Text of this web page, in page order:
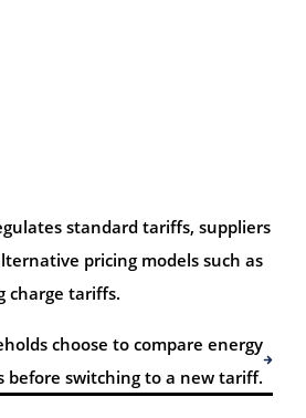
standard tariffs, suppliers
pricing models such as
charge tariffs.
choose to compare energy
before switching to a new tariff.